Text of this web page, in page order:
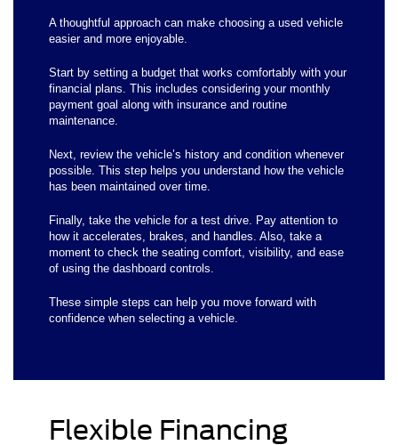
A thoughtful approach can make choosing a used vehicle
easier and more enjoyable.
Start by setting a budget that works comfortably with your
financial plans. This includes considering your monthly
payment goal along with insurance and routine
maintenance.
Next, review the vehicle’s history and condition whenever
possible. This step helps you understand how the vehicle
has been maintained over time.
Finally, take the vehicle for a test drive. Pay attention to
how it accelerates, brakes, and handles. Also, take a
moment to check the seating comfort, visibility, and ease
of using the dashboard controls.
These simple steps can help you move forward with
confidence when selecting a vehicle.
Flexible Financing